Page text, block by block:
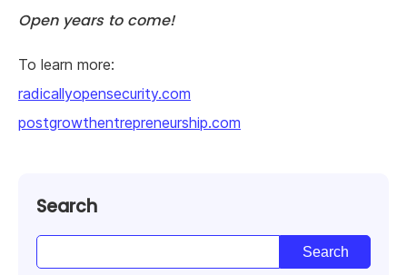
Open years to come!
To learn more:
radicallyopensecurity.com
postgrowthentrepreneurship.com
Search